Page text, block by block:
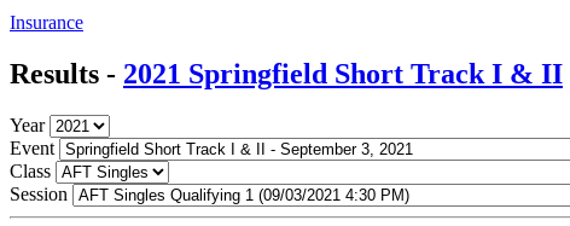
Insurance
Results - 2021 Springfield Short Track I & II
Year
Event
Class
Session